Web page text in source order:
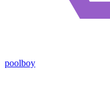
poolboy